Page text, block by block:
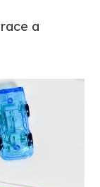
a